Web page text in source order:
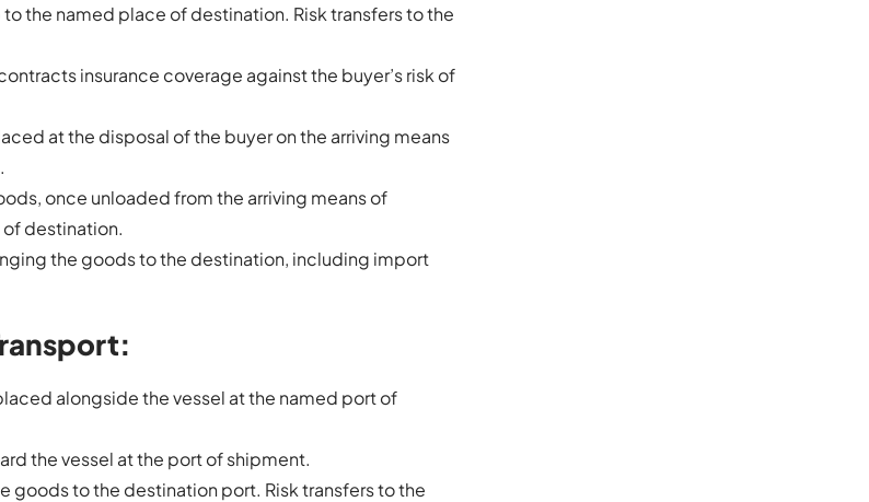
the named place of destination. Risk transfers to the
insurance coverage against the buyer’s risk of
at the disposal of the buyer on the arriving means
once unloaded from the arriving means of
destination.
the goods to the destination, including import
alongside the vessel at the named port of
the vessel at the port of shipment.
goods to the destination port. Risk transfers to the